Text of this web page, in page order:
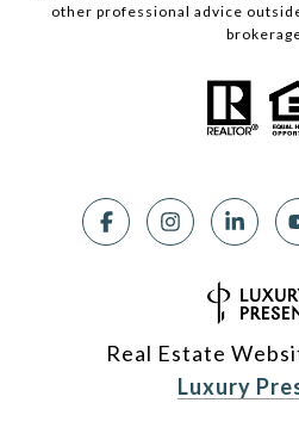
other professional advice
Real Estate
Luxury